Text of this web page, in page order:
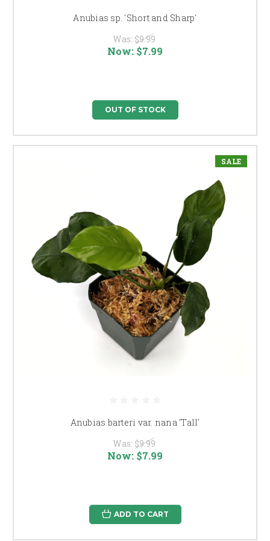
Anubias sp. 'Short and Sharp'
Was: $9.99
Now: $7.99
OUT OF STOCK
SALE
Anubias barteri var. nana 'Tall'
Was: $9.99
Now: $7.99
ADD TO CART